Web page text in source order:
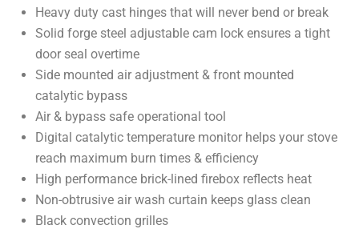
Heavy duty cast hinges that will never bend or break
Solid forge steel adjustable cam lock ensures a tight
door seal overtime
Side mounted air adjustment & front mounted
catalytic bypass
Air & bypass safe operational tool
Digital catalytic temperature monitor helps your stove
reach maximum burn times & efficiency
High performance brick-lined firebox reflects heat
Non-obtrusive air wash curtain keeps glass clean
Black convection grilles